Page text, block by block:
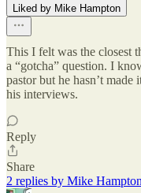
Liked by Mike Hampton
This I felt was the closest
a “gotcha” question. I
pastor but he hasn’t
his interviews.
Reply
Share
2 replies by Mike